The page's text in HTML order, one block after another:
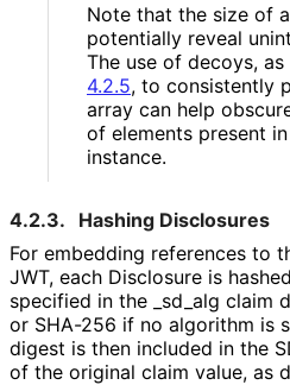
Note that the size of
potentially reveal
The use of decoys,
4.2.5, to consistently
array can help
of elements present
instance.
4.2.3.
Hashing Disclosures
For embedding references to
JWT, each Disclosure is
specified in the
sd_ alg claim
or SHA-256 if no algorithm is
digest is then included in the
of the original claim value, as